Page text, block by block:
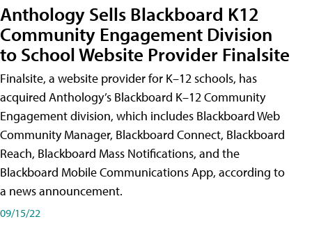
Anthology Sells Blackboard K12
Community Engagement Division
to School Website Provider Finalsite
Finalsite, a website provider for K–12 schools, has
acquired Anthology’s Blackboard K–12 Community
Engagement division, which includes Blackboard Web
Community Manager, Blackboard Connect, Blackboard
Reach, Blackboard Mass Notifications, and the
Blackboard Mobile Communications App, according to
a news announcement.
09/15/22